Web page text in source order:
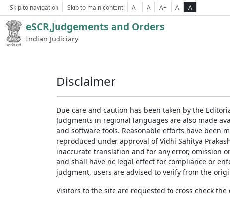
Skip to navigation Skip to main content A- A A+ A A
eSCR,Judgements and Orders
Indian Judiciary
Disclaimer
Due care and caution has been taken by the
Judgments in regional languages are also made
and software tools. Reasonable efforts have been
reproduced under approval of Vidhi Sahitya
inaccurate translation and for any error, omission
and shall have no legal effect for compliance or
judgment, users are advised to verify from the
Visitors to the site are requested to cross check